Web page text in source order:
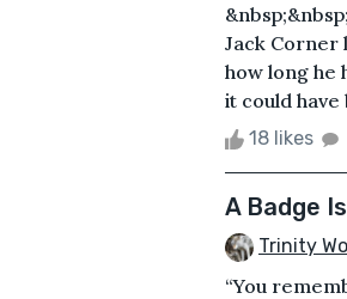
Jack Corner
how long he
it could have
18 likes
A Badge
Trinity
“You